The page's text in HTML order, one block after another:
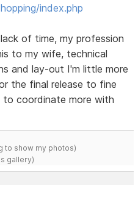
index.php
of time, my profession
to my wife, technical
and lay-out I'm little more
the final release to fine
coordinate more with
to show my photos)
gallery)